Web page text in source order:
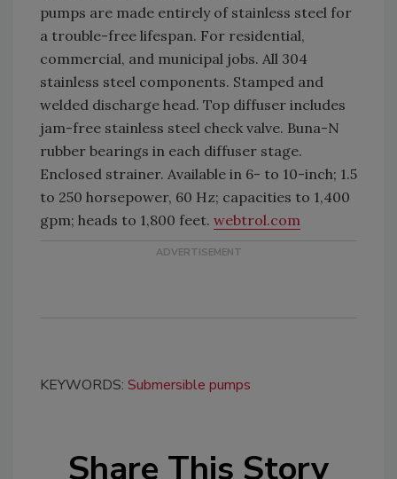
pumps are made entirely of stainless steel for
a trouble-free lifespan. For residential,
commercial, and municipal jobs. All 304
stainless steel components. Stamped and
welded discharge head. Top diffuser includes
jam-free stainless steel check valve. Buna-N
rubber bearings in each diffuser stage.
Enclosed strainer. Available in 6- to 10-inch; 1.5
to 250 horsepower, 60 Hz; capacities to 1,400
gpm; heads to 1,800 feet. webtrol.com
KEYWORDS: Submersible pumps
Share This Story